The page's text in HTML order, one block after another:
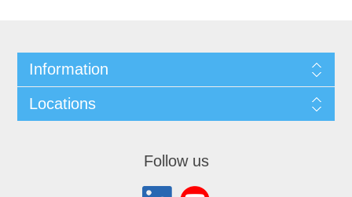
Information
Locations
Follow us